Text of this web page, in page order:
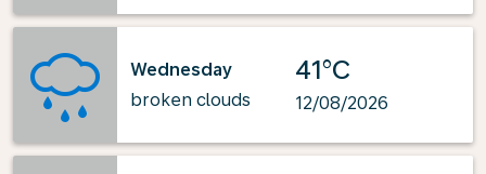
Wednesday
broken clouds
41°C
12/08/2026